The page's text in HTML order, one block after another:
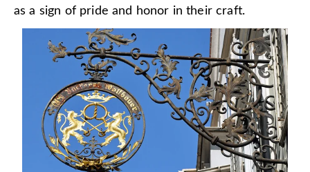
as a sign of pride and honor in their craft.